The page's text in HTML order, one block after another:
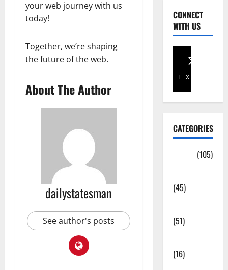
your web journey with us
today!
Together, we’re shaping
the future of the web.
About The Author
dailystatesman
See author's posts
CONNECT
WITH US
Facebook
X
CATEGORIES
(105)
(45)
(51)
(16)